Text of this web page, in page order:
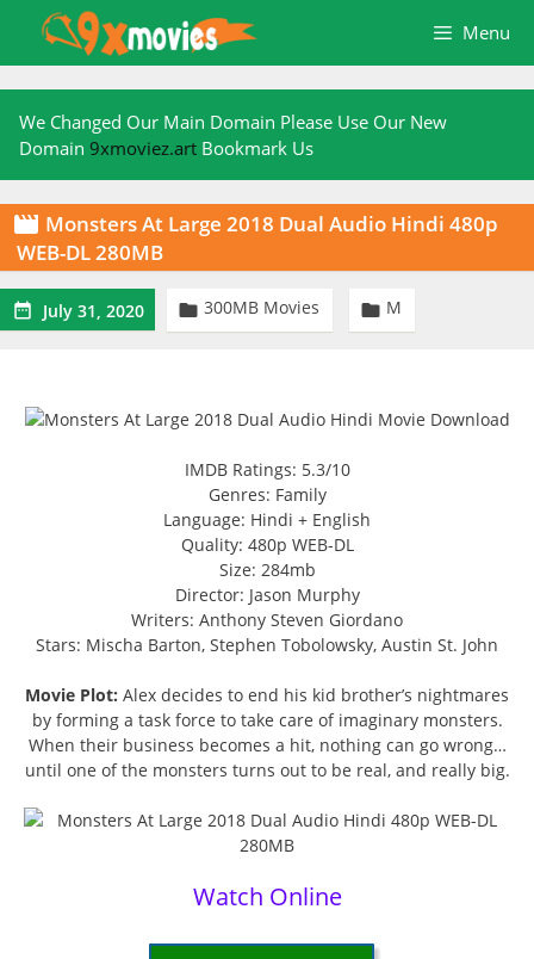
content
Menu
We Changed Our Main Domain Please Use Our New
Domain 9xmoviez.art Bookmark Us
 Monsters At Large 2018 Dual Audio Hindi 480p
WEB-DL 280MB
 July 31, 2020  300MB Movies  M
IMDB Ratings: 5.3/10
Genres: Family
Language: Hindi + English
Quality: 480p WEB-DL
Size: 284mb
Director: Jason Murphy
Writers: Anthony Steven Giordano
Stars: Mischa Barton, Stephen Tobolowsky, Austin St. John
Movie Plot: Alex decides to end his kid brother’s nightmares
by forming a task force to take care of imaginary monsters.
When their business becomes a hit, nothing can go wrong…
until one of the monsters turns out to be real, and really big.
Watch Online